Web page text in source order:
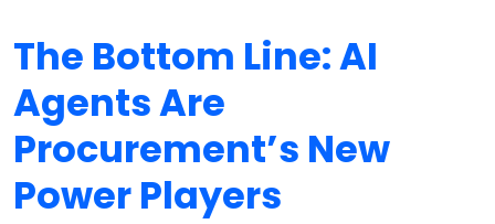
The Bottom Line: AI
Agents Are
Procurement’s New
Power Players